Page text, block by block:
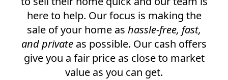
here to help. Our focus is making the
sale of your home as hassle-free, fast,
and private as possible. Our cash offers
give you a fair price as close to market
value as you can get.